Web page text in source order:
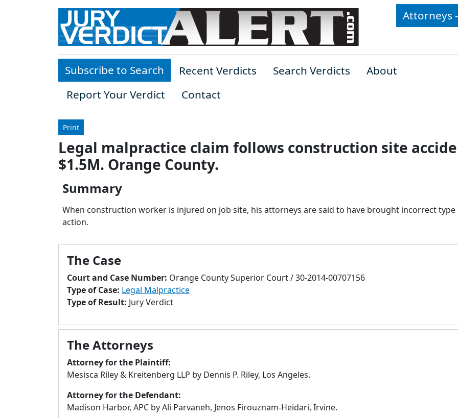
Skip to main content
Attorneys
Subscribe to Search Recent Verdicts Search Verdicts
About
Report Your Verdict
Contact
Print
Legal malpractice claim follows construction site
$1.5M. Orange County.
Summary
When construction worker is injured on job site, his attorneys are said to have brought incorrect type
action.
The Case
Court and Case Number: Orange County Superior Court / 30-2014-00707156
Type of Case: Legal Malpractice
Type of Result: Jury Verdict
The Attorneys
Attorney for the Plaintiff:
Mesisca Riley & Kreitenberg LLP by Dennis P. Riley, Los Angeles.
Attorney for the Defendant:
Madison Harbor, APC by Ali Parvaneh, Jenos Firouznam-Heidari, Irvine.